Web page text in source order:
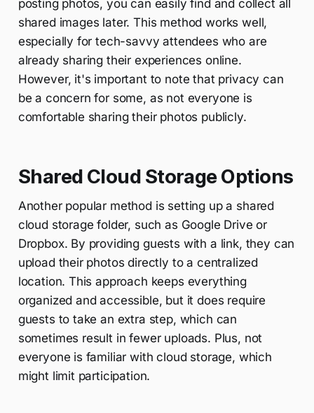
posting photos, you can easily find and collect all
shared images later. This method works well,
especially for tech-savvy attendees who are
already sharing their experiences online.
However, it's important to note that privacy can
be a concern for some, as not everyone is
comfortable sharing their photos publicly.
Shared Cloud Storage Options
Another popular method is setting up a shared
cloud storage folder, such as Google Drive or
Dropbox. By providing guests with a link, they can
upload their photos directly to a centralized
location. This approach keeps everything
organized and accessible, but it does require
guests to take an extra step, which can
sometimes result in fewer uploads. Plus, not
everyone is familiar with cloud storage, which
might limit participation.